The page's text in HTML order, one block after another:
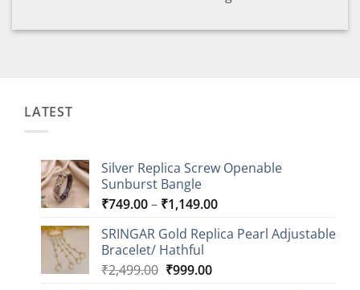
LATEST
Silver Replica Screw Openable
Sunburst Bangle
₹749.00– ₹1,149.00Price
₹749.00
SRINGAR Gold Replica Pearl Adjustable
Bracelet/ Hathful
₹2,499.00 Original
₹999.00Current